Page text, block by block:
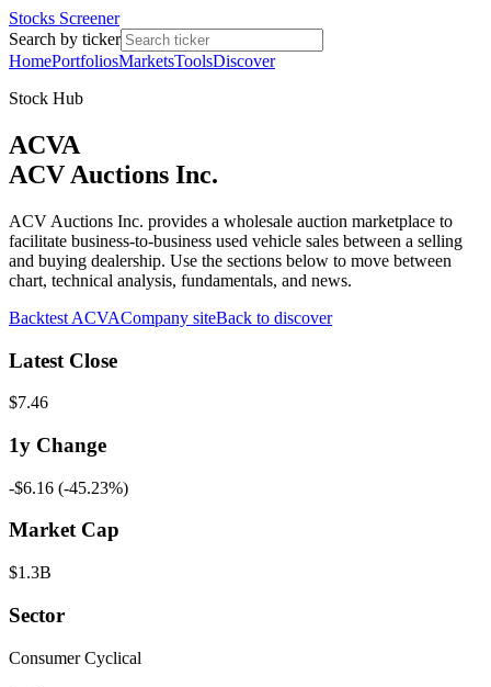
Stocks Screener
Search by ticker
HomePortfoliosMarketsToolsDiscover
Stock Hub
ACVA
ACV Auctions Inc.
ACV Auctions Inc. provides a wholesale auction marketplace to
facilitate business-to-business used vehicle sales between a selling
and buying dealership. Use the sections below to move between
chart, technical analysis, fundamentals, and news.
Backtest ACVACompany siteBack to discover
Latest Close
$7.46
1y Change
-$6.16 (-45.23%)
Market Cap
$1.3B
Sector
Consumer Cyclical